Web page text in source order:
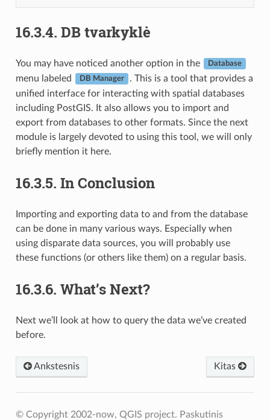
16.3.4. DB tvarkyklė
You may have noticed another option in the Database
menu labeled DB Manager
. This is a tool that provides a
unified interface for interacting with spatial databases
including PostGIS. It also allows you to import and
export from databases to other formats. Since the next
module is largely devoted to using this tool, we will only
briefly mention it here.
16.3.5. In Conclusion
Importing and exporting data to and from the database
can be done in many various ways. Especially when
using disparate data sources, you will probably use
these functions (or others like them) on a regular basis.
16.3.6. What’s Next?
Next we’ll look at how to query the data we’ve created
before.
Ankstesnis Kitas
© Copyright 2002-now, QGIS project. Paskutinis